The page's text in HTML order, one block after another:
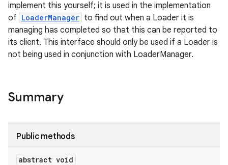
implement this yourself; it is used in the implementation
of LoaderManager to find out when a Loader it is
managing has completed so that this can be reported to
its client. This interface should only be used if a Loader is
not being used in conjunction with LoaderManager.
Summary
Public methods
abstract void